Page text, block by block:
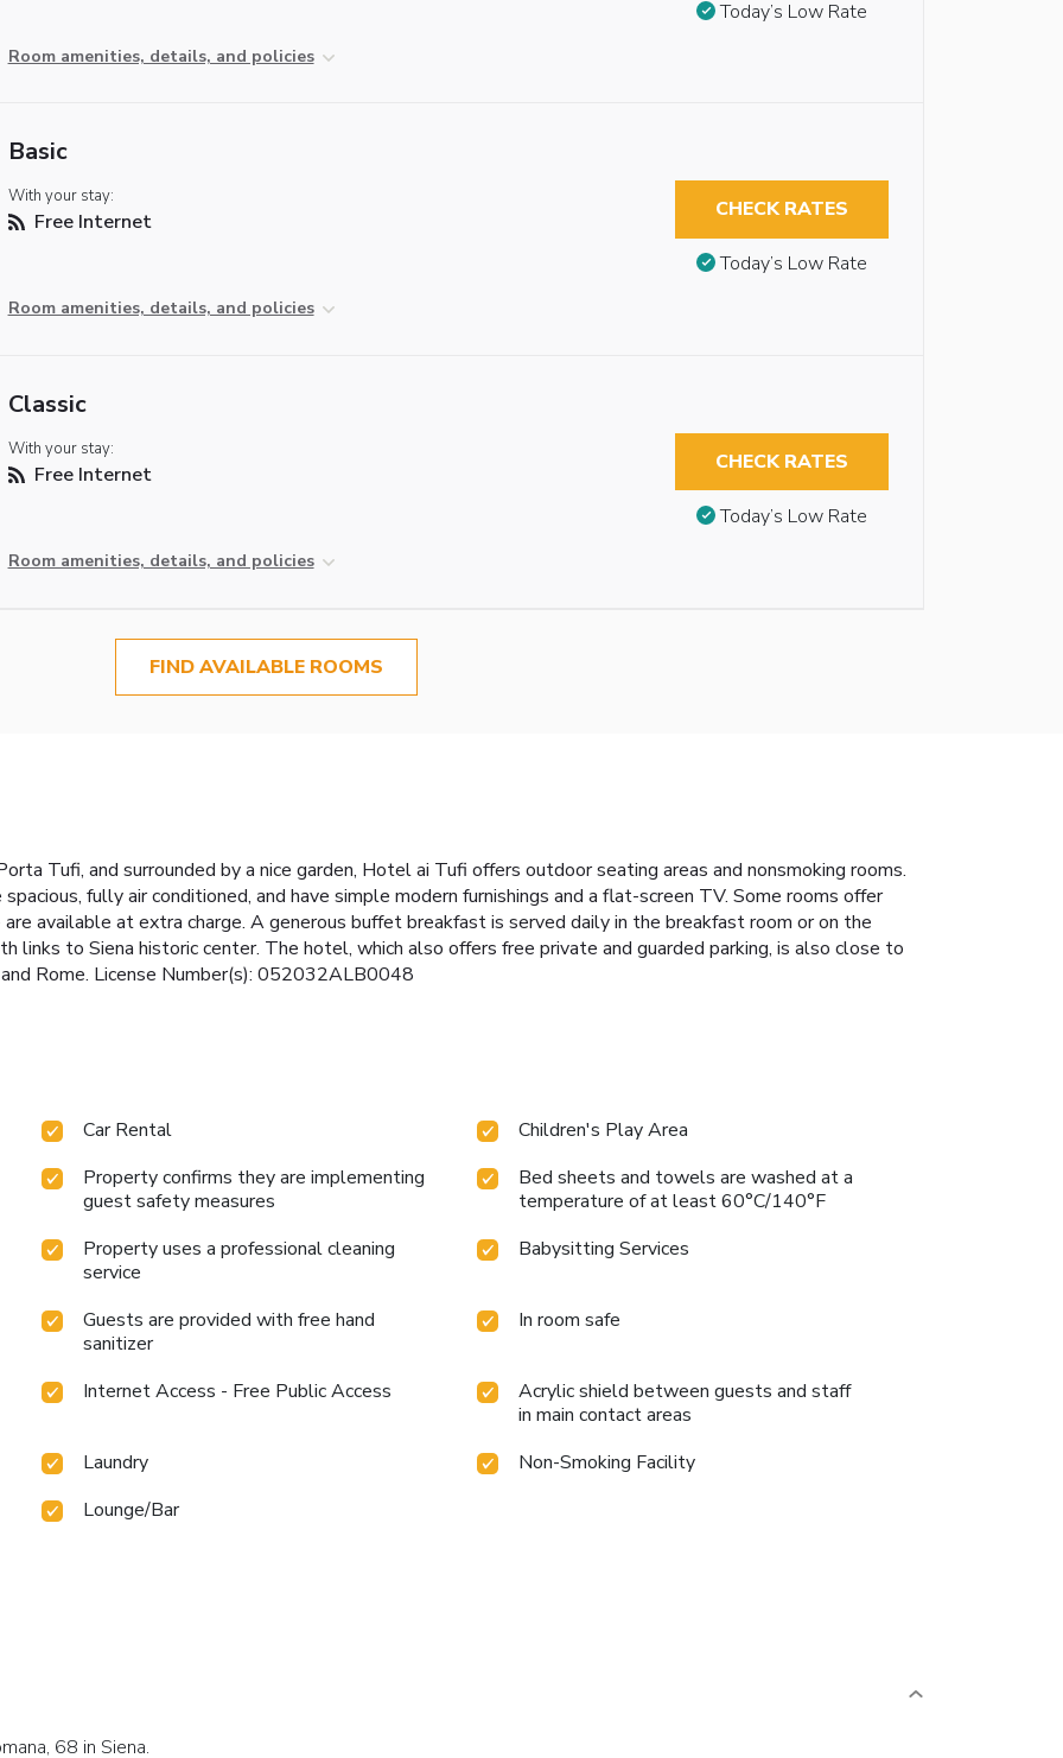
Room amenities, details, and policies
Today’s Low Rate
Basic
With your stay:
Free Internet
Room amenities, details, and policies
CHECK RATES
Today’s Low Rate
Classic
With your stay:
Free Internet
Room amenities, details, and policies
CHECK RATES
Today’s Low Rate
FIND AVAILABLE ROOMS
Tufi, and surrounded by a nice garden, Hotel ai Tufi offers outdoor seating areas and nonsmoking rooms.
fully air conditioned, and have simple modern furnishings and a flat-screen TV. Some rooms offer
available at extra charge. A generous buffet breakfast is served daily in the breakfast room or on the
to Siena historic center. The hotel, which also offers free private and guarded parking, is also close to
Rome. License Number(s): 052032ALB0048
Car Rental
Children's Play Area
Property confirms they are implementing
guest safety measures
Bed sheets and towels are washed at a
temperature of at least 60°C/140°F
Property uses a professional cleaning
service
Babysitting Services
Guests are provided with free hand
sanitizer
In room safe
Internet Access - Free Public Access
Acrylic shield between guests and staff
in main contact areas
Laundry
Non-Smoking Facility
Lounge/Bar
68 in Siena.